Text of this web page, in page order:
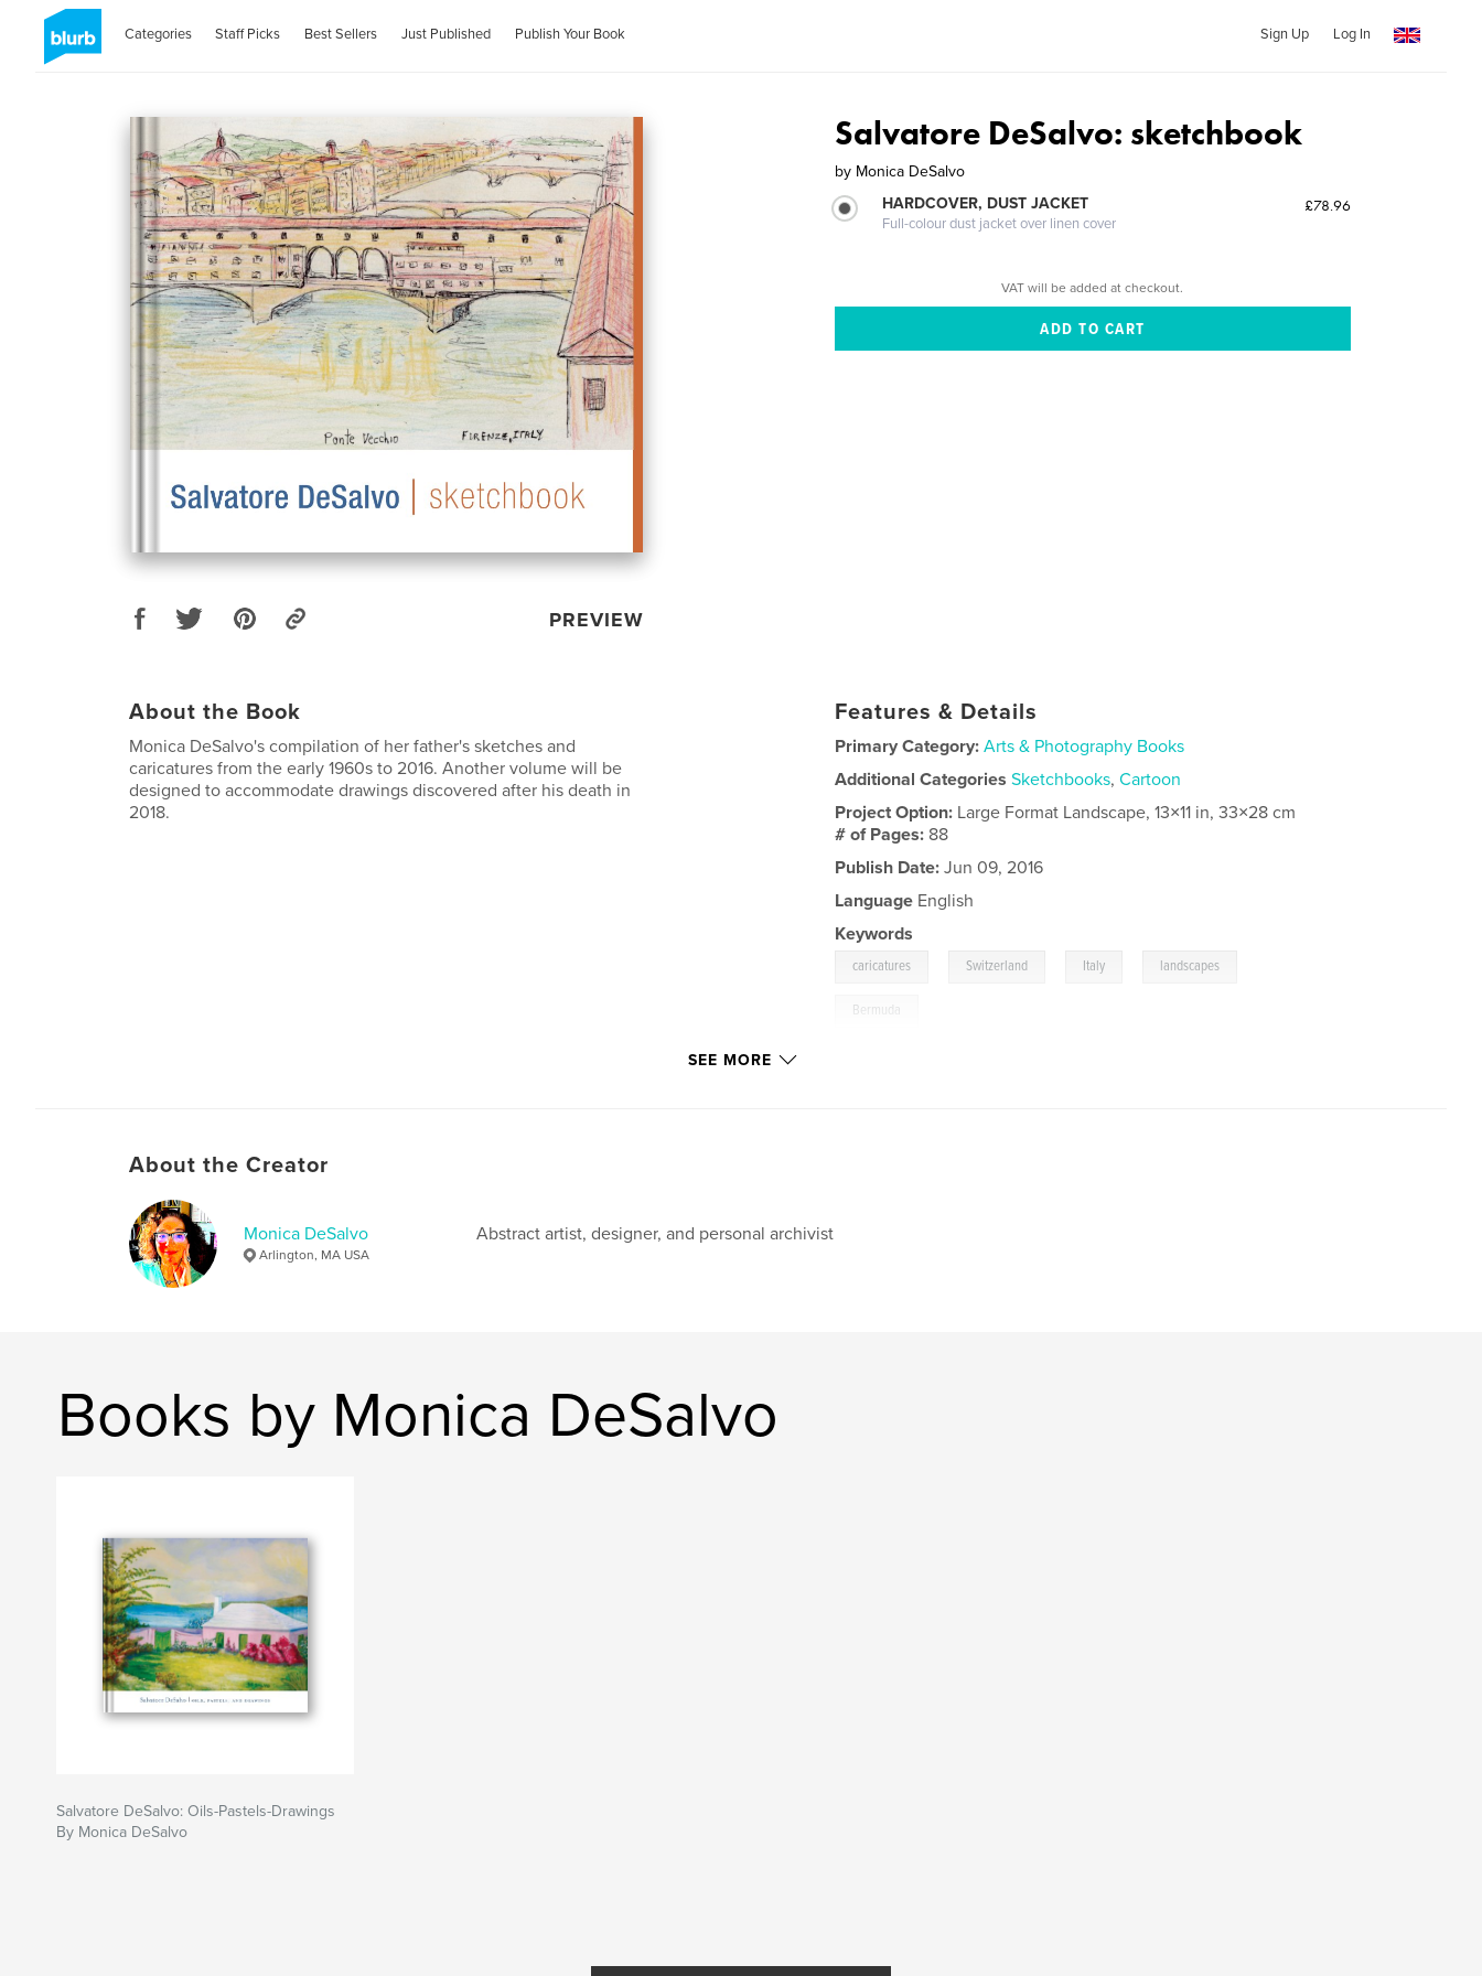
Categories Staff Picks Best Sellers Just Published Publish Your Book Sign Up Log In
PREVIEW
Salvatore DeSalvo: sketchbook
by Monica DeSalvo
HARDCOVER, DUST JACKET
Full-colour dust jacket over linen cover
£78.96
VAT will be added at checkout.
About the Book
Monica DeSalvo's compilation of her father's sketches and
caricatures from the early 1960s to 2016. Another volume will be
designed to accommodate drawings discovered after his death in
2018.
Features & Details
Primary Category: Arts & Photography Books
Additional Categories Sketchbooks,Cartoon
Project Option: Large Format Landscape, 13×11 in, 33×28 cm
# of Pages: 88
Publish Date: Jun 09, 2016
Language English
Keywords
caricatures Switzerland Italy landscapes
Bermuda
SEE MORE
About the Creator
Monica DeSalvo
Arlington, MA USA
Abstract artist, designer, and personal archivist
Books by Monica DeSalvo
Salvatore DeSalvo: Oils-Pastels-Drawings
By Monica DeSalvo